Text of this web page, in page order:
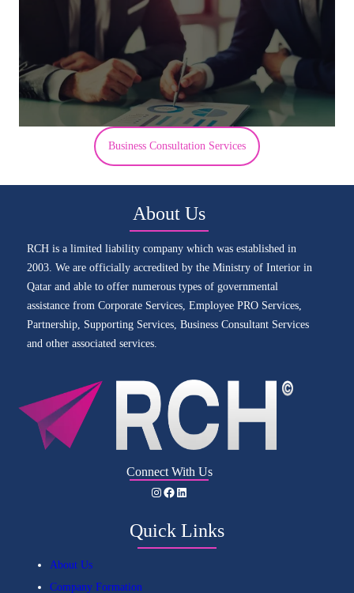
Business Consultation Services
About Us
RCH is a limited liability company which was established in
2003. We are officially accredited by the Ministry of Interior in
Qatar and able to offer numerous types of governmental
assistance from Corporate Services, Employee PRO Services,
Partnership, Supporting Services, Business Consultant Services
and other associated services.
Connect With Us
Instagram Facebook LinkedIn
Quick Links
About Us
Company Formation